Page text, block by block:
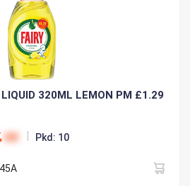
LIQUID 320ML LEMON PM £1.29
00 Pkd: 10